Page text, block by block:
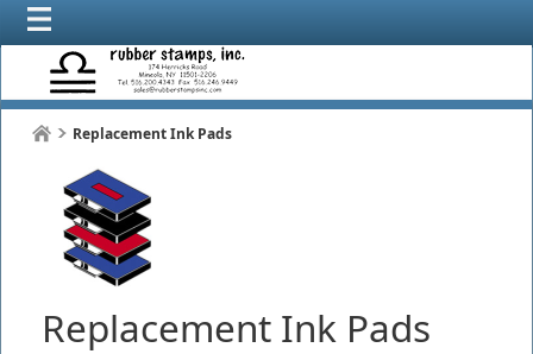
Replacement Ink Pads
Replacement Ink Pads